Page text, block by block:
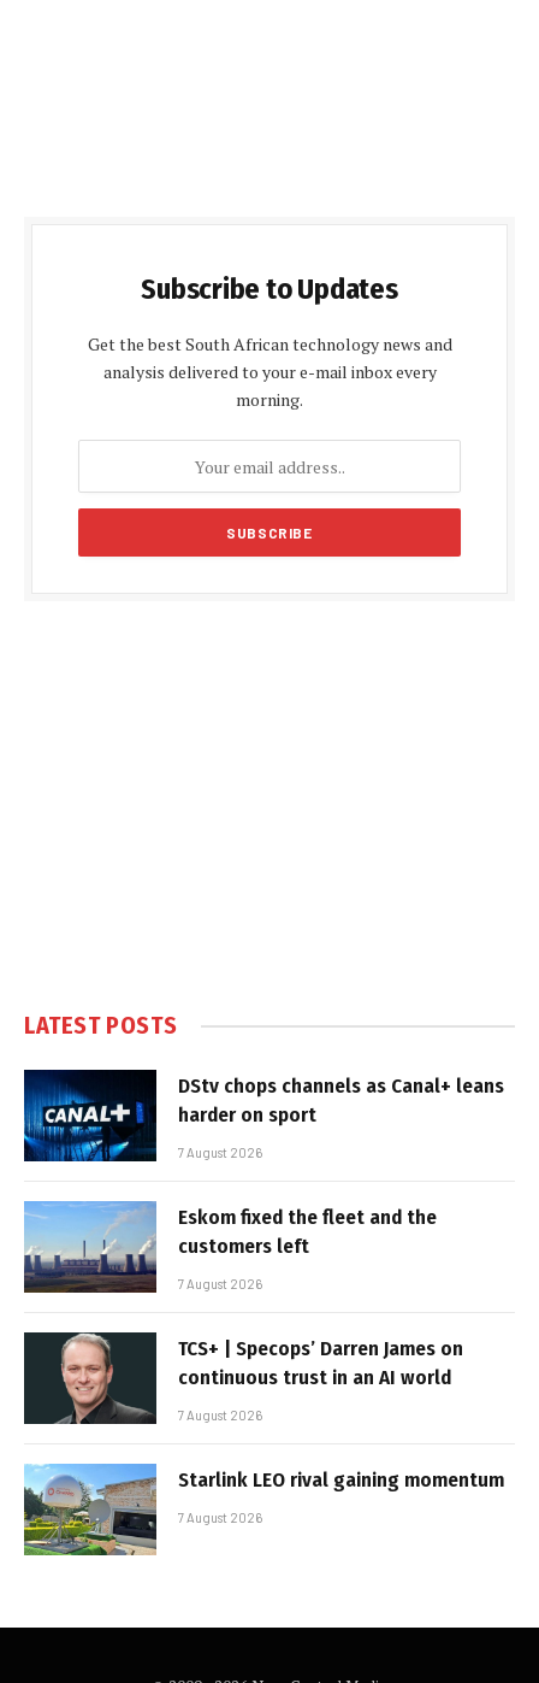
Subscribe to Updates
Get the best South African technology news and
analysis delivered to your e-mail inbox every
morning.
LATEST POSTS
DStv chops channels as Canal+ leans
harder on sport
7 August 2026
Eskom fixed the fleet and the
customers left
7 August 2026
TCS+ | Specops’ Darren James on
continuous trust in an AI world
7 August 2026
Starlink LEO rival gaining momentum
7 August 2026